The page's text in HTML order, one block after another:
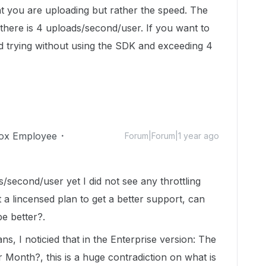
are uploading but rather the speed. The
is 4 uploads/second/user. If you want to
without using the SDK and exceeding 4
Employee Forum|Forum|1 year ago
second/user yet I did not see any throttling
a lincensed plan to get a better support, can
better?.
I noticied that in the Enterprise version: The
Month?, this is a huge contradiction on what is